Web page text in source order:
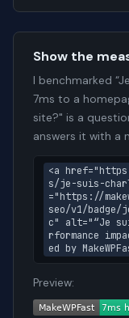
Show the
I benchmarked
7ms to a
site?" is a
answers it with a
<a
s/je-suis-
="https://
seo/v1/
c" alt="“Je
rformance
ed by
Preview: